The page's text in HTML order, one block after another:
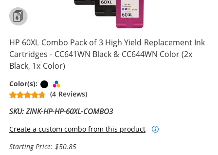
HP 60XL Combo Pack of 3 High Yield Replacement Ink
Cartridges - CC641WN Black & CC644WN Color (2x
Black, 1x Color)
Color(s): Black
(4 Reviews)
SKU: ZINK-HP-HP-60XL-COMBO3
Create a custom combo from this product
Starting Price: $50.85